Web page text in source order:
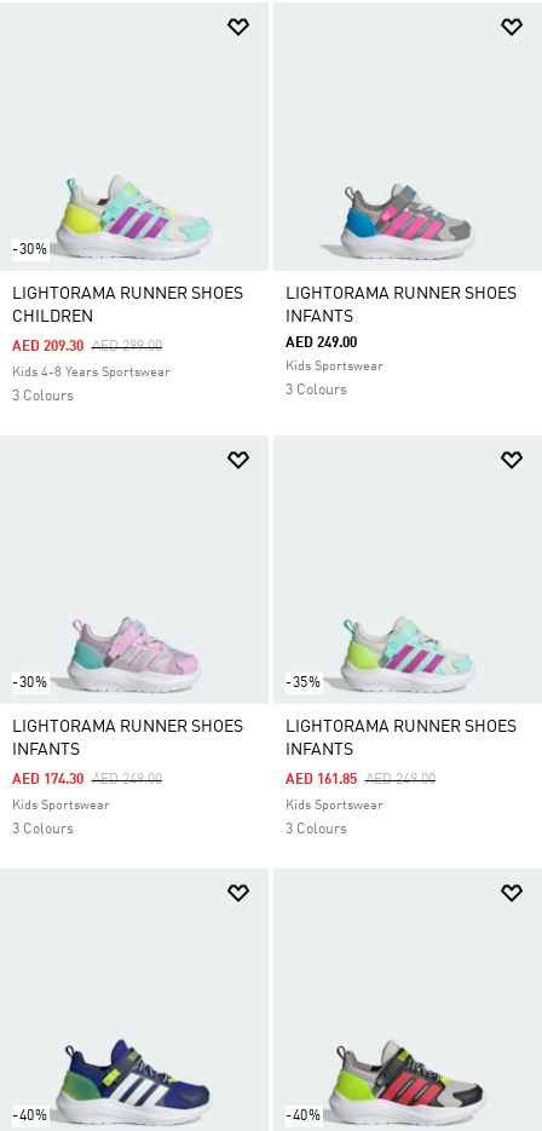
-30%
LIGHTORAMA RUNNER SHOES
CHILDREN
Price Reduced From
AED 299.00To
AED 209.30
Kids 4-8 Years Sportswear
3 Colours
LIGHTORAMA RUNNER SHOES
INFANTS
AED 249.00
Kids Sportswear
3 Colours
-30%
LIGHTORAMA RUNNER SHOES
INFANTS
Price Reduced From
AED 249.00To
AED 174.30
Kids Sportswear
3 Colours
-35%
LIGHTORAMA RUNNER SHOES
INFANTS
Price Reduced From
AED 249.00To
AED 161.85
Kids Sportswear
3 Colours
-40% -40%